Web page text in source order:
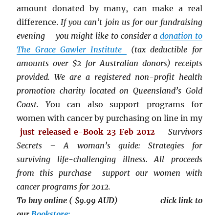
amount donated by many, can make a real
difference. If you can’t join us for our fundraising
evening – you might like to consider a donation to
The Grace Gawler Institute
(tax deductible for
amounts over $2 for Australian donors) receipts
provided. We are a registered non-profit health
promotion charity located on Queensland’s Gold
Coast. You can also support programs for
women with cancer by purchasing on line in my
just released e-Book 23 Feb 2012 – Survivors
Secrets – A woman’s guide: Strategies for
surviving life-challenging illness. All proceeds
from this purchase support our women with
cancer programs for 2012.
To buy online ( $9.99 AUD) click link to